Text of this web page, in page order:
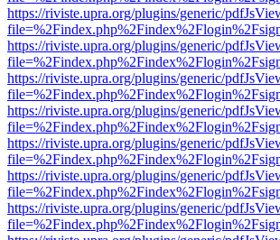
https://riviste.upra.org/plugins/generic/
https://riviste.upra.org/plugins/generic/
https://riviste.upra.org/plugins/generic/
https://riviste.upra.org/plugins/generic/
https://riviste.upra.org/plugins/generic/
https://riviste.upra.org/plugins/generic/
https://riviste.upra.org/plugins/generic/